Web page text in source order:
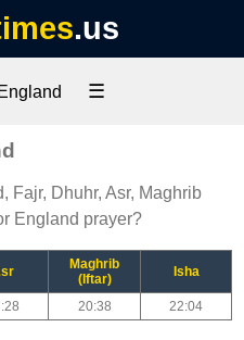
.us
England ☰
Fajr, Dhuhr, Asr, Maghrib
England prayer?
Maghrib
(Iftar)
Isha
20:38 22:04